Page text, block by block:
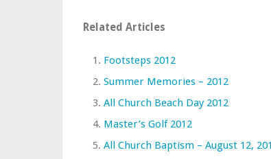
Related Articles
Footsteps 2012
Summer Memories – 2012
All Church Beach Day 2012
Master’s Golf 2012
All Church Baptism – August 12,